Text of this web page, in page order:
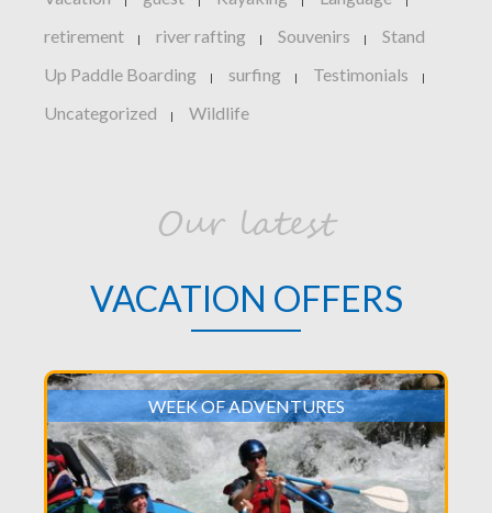
retirement | river rafting | Souvenirs | Stand
Up Paddle Boarding | surfing | Testimonials |
Uncategorized | Wildlife
Our latest
VACATION OFFERS
WEEK OF ADVENTURES